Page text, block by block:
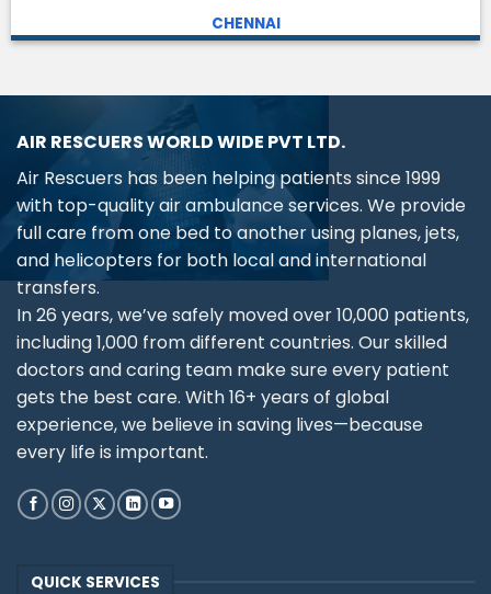
CHENNAI
AIR RESCUERS WORLD WIDE PVT LTD.
Air Rescuers has been helping patients since 1999
with top-quality air ambulance services. We provide
full care from one bed to another using planes, jets,
and helicopters for both local and international
transfers.
In 26 years, we’ve safely moved over 10,000 patients,
including 1,000 from different countries. Our skilled
doctors and caring team make sure every patient
gets the best care. With 16+ years of global
experience, we believe in saving lives—because
every life is important.
QUICK SERVICES